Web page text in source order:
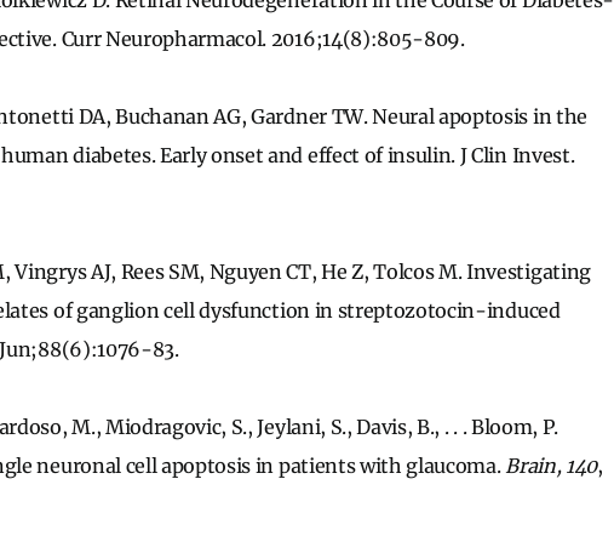
Curr Neuropharmacol. 2016;14(8):805-809.
DA, Buchanan AG, Gardner TW. Neural apoptosis in the
diabetes. Early onset and effect of insulin. J Clin Invest.
Vingrys AJ, Rees SM, Nguyen CT, He Z, Tolcos M. Investigating
of ganglion cell dysfunction in streptozotocin-induced
83.
M., Miodragovic, S., Jeylani, S., Davis, B., . . . Bloom, P.
neuronal cell apoptosis in patients with glaucoma.Brain, 140,